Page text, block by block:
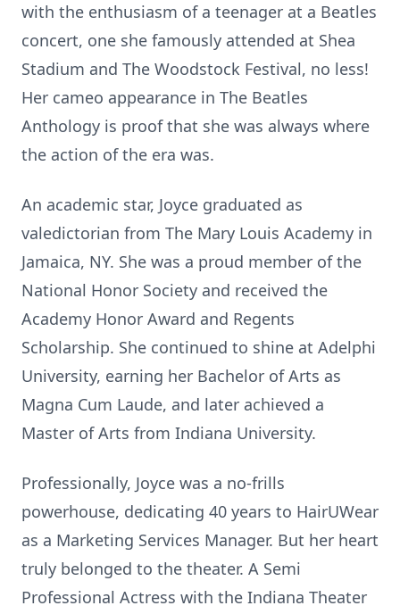
with the enthusiasm of a teenager at a Beatles
concert, one she famously attended at Shea
Stadium and The Woodstock Festival, no less!
Her cameo appearance in The Beatles
Anthology is proof that she was always where
the action of the era was.
An academic star, Joyce graduated as
valedictorian from The Mary Louis Academy in
Jamaica, NY. She was a proud member of the
National Honor Society and received the
Academy Honor Award and Regents
Scholarship. She continued to shine at Adelphi
University, earning her Bachelor of Arts as
Magna Cum Laude, and later achieved a
Master of Arts from Indiana University.
Professionally, Joyce was a no-frills
powerhouse, dedicating 40 years to HairUWear
as a Marketing Services Manager. But her heart
truly belonged to the theater. A Semi
Professional Actress with the Indiana Theater